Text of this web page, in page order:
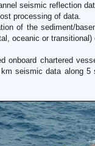
seismic reflection
processing of data.
of the sediment/
oceanic or
onboard chartered
seismic data along 5